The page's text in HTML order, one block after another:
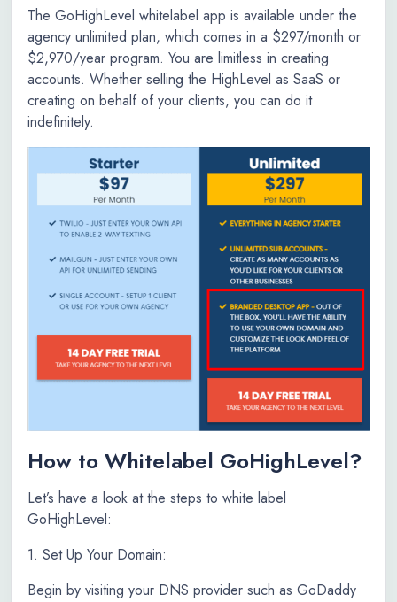
The GoHighLevel whitelabel app is available under the
agency unlimited plan, which comes in a $297/month or
$2,970/year program. You are limitless in creating
accounts. Whether selling the HighLevel as SaaS or
creating on behalf of your clients, you can do it
indefinitely.
How to Whitelabel GoHighLevel?
Let’s have a look at the steps to white label
GoHighLevel:
1. Set Up Your Domain:
Begin by visiting your DNS provider such as GoDaddy